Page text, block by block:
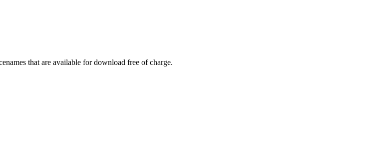
that are available for download free of charge.